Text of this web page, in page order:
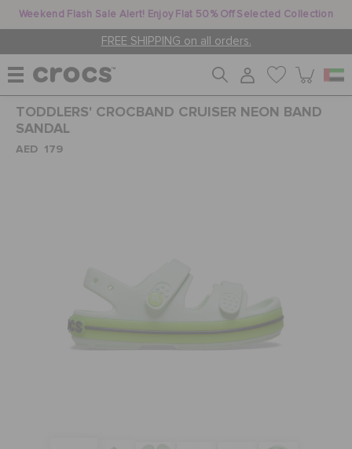
Weekend Flash Sale Alert! Enjoy Flat 50% Off Selected Collection
FREE SHIPPING on all orders.
WOMEN
JIBBITZ™ CHARMS
CROCS AT WORK™
TODDLERS' CROCBAND CRUISER NEON BAND
SANDAL
AED 179